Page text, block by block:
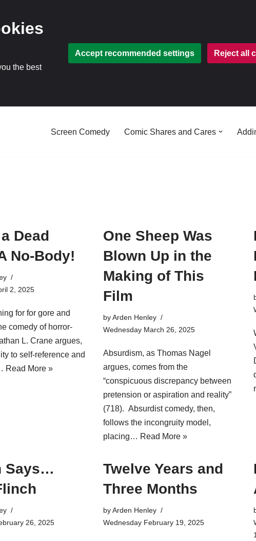
the best
Accept recommended settings Reject all
Screen Comedy Comic Shares and Cares
Dead
No-Body!
2, 2025
for for gore and
comedy of horror-
L. Crane argues,
to self-reference and
Read More »
One Sheep Was
Blown Up in the
Making of This
Film
byArden Henley
Wednesday March 26, 2025
Absurdism, as Thomas Nagel
argues, comes from the
“conspicuous discrepancy between
pretension or aspiration and reality”
(718). Absurdist comedy, then,
follows the incongruity model,
placing… Read More »
Says…
26, 2025
Twelve Years and
Three Months
byArden Henley
Wednesday February 19, 2025